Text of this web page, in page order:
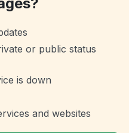
or public status
is down
and websites